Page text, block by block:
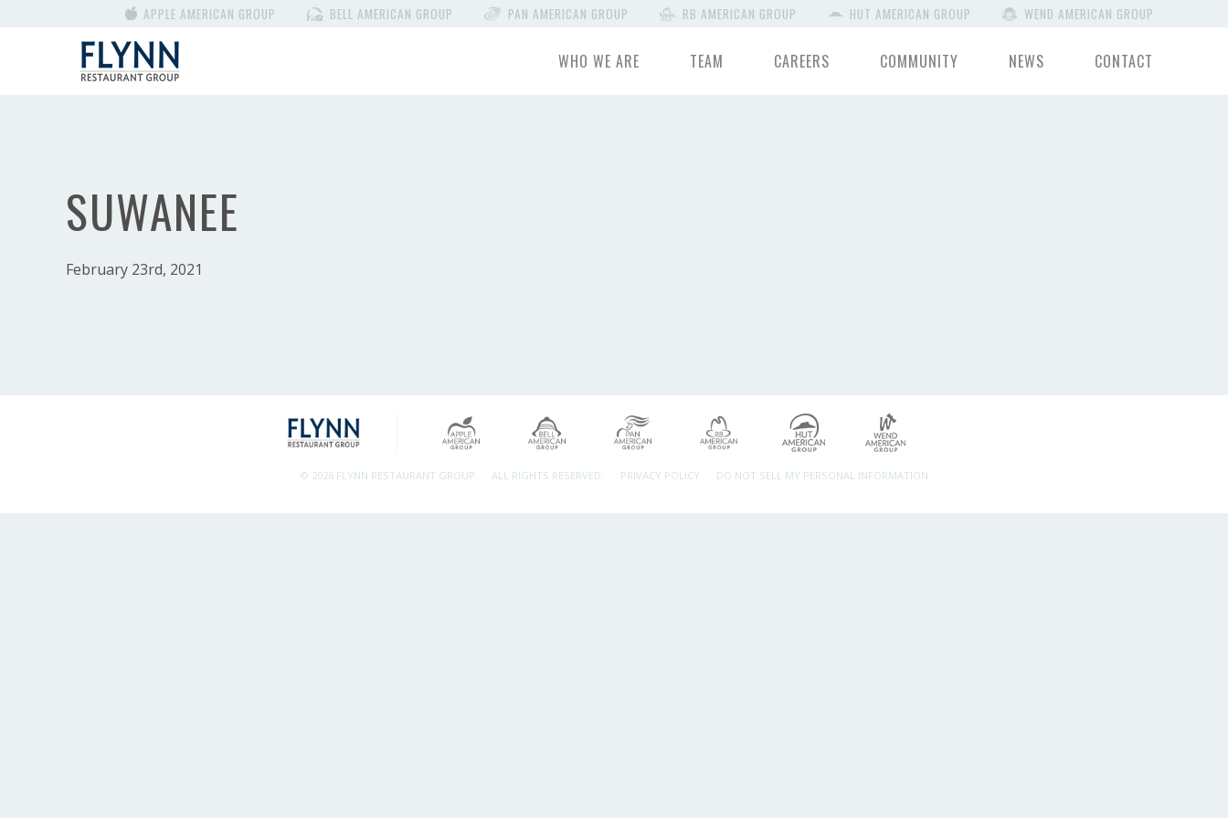
APPLE AMERICAN GROUP BELL AMERICAN GROUP PAN AMERICAN GROUP RB AMERICAN GROUP HUT AMERICAN GROUP WEND AMERICAN GROUP
WHO WE ARE TEAM CAREERS COMMUNITY NEWS CONTACT
SUWANEE
February 23rd, 2021
© 2026 FLYNN RESTAURANT GROUP. ALL RIGHTS RESERVED. PRIVACY POLICY DO NOT SELL MY PERSONAL INFORMATION